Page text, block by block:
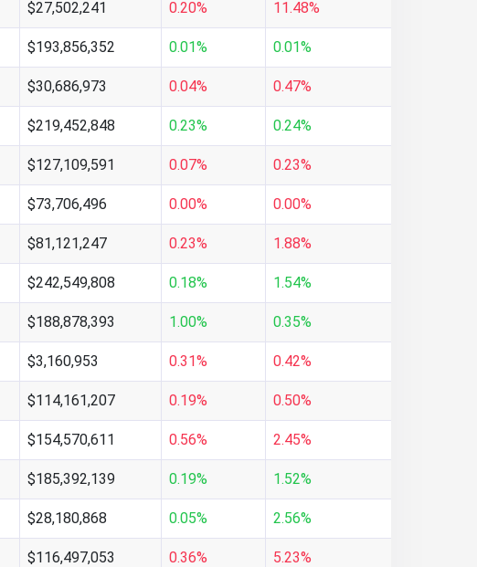
$27,502,241 0.20% 11.48%
$193,856,352 0.01% 0.01%
$30,686,973 0.04% 0.47%
$219,452,848 0.23% 0.24%
$127,109,591 0.07% 0.23%
$73,706,496 0.00% 0.00%
$81,121,247 0.23% 1.88%
$242,549,808 0.18% 1.54%
$188,878,393 1.00% 0.35%
$3,160,953 0.31% 0.42%
$114,161,207 0.19% 0.50%
$154,570,611 0.56% 2.45%
$185,392,139 0.19% 1.52%
$28,180,868 0.05% 2.56%
$116,497,053 0.36% 5.23%